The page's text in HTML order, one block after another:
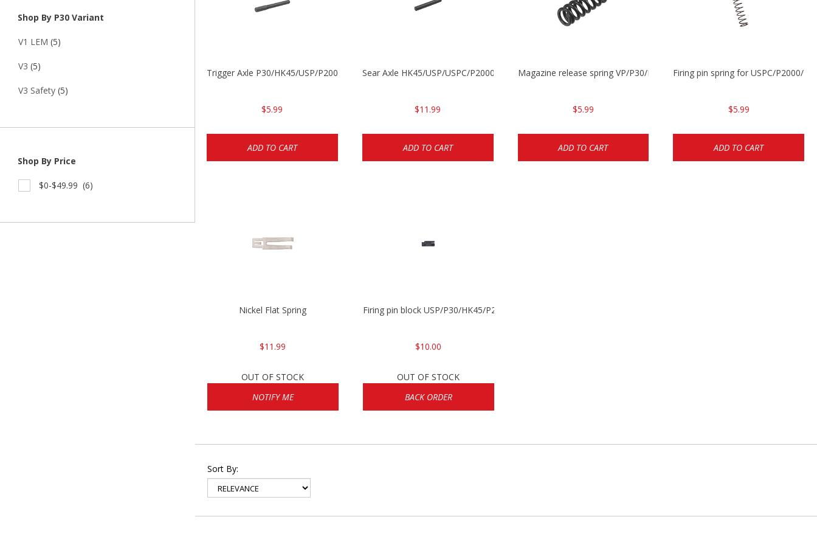
Shop By P30 Variant
V1 LEM (5)
V3 (5)
V3 Safety (5)
Shop By Price
$0-$49.99 (6)
Trigger Axle P30/HK45/USP/P2000
$5.99
ADD TO CART
Sear Axle HK45/USP/USPC/P2000/P2000sk
$11.99
ADD TO CART
Magazine release spring VP/P30/HK45/USPC/P2000
$5.99
ADD TO CART
Firing pin spring for USPC/P2000/
$5.99
ADD TO CART
Nickel Flat Spring
$11.99
OUT OF STOCK
NOTIFY ME
Firing pin block USP/P30/HK45/P200
$10.00
OUT OF STOCK
BACK ORDER
Sort By: